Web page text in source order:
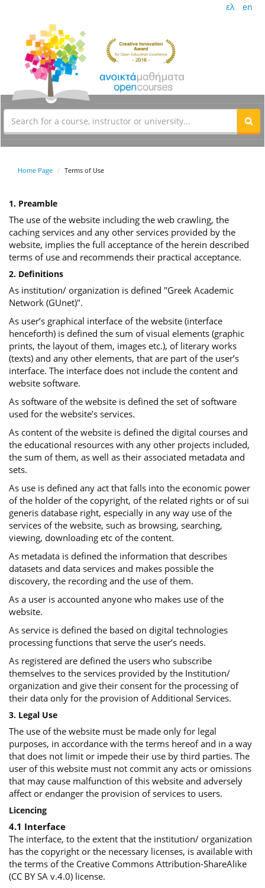
ελ en
Home Page Terms of Use
1. Preamble
The use of the website including the web crawling, the
caching services and any other services provided by the
website, implies the full acceptance of the herein described
terms of use and recommends their practical acceptance.
2. Definitions
As institution/ organization is defined "Greek Academic
Network (GUnet)".
As user’s graphical interface of the website (interface
henceforth) is defined the sum of visual elements (graphic
prints, the layout of them, images etc.), of literary works
(texts) and any other elements, that are part of the user’s
interface. The interface does not include the content and
website software.
As software of the website is defined the set of software
used for the website’s services.
Αs content of the website is defined the digital courses and
the educational resources with any other projects included,
the sum of them, as well as their associated metadata and
sets.
As use is defined any act that falls into the economic power
of the holder of the copyright, of the related rights or of sui
generis database right, especially in any way use of the
services of the website, such as browsing, searching,
viewing, downloading etc of the content.
As metadata is defined the information that describes
datasets and data services and makes possible the
discovery, the recording and the use of them.
As a user is accounted anyone who makes use of the
website.
As service is defined the based on digital technologies
processing functions that serve the user’s needs.
As registered are defined the users who subscribe
themselves to the services provided by the Institution/
organization and give their consent for the processing of
their data only for the provision of Additional Services.
3. Legal Use
The use of the website must be made only for legal
purposes, in accordance with the terms hereof and in a way
that does not limit or impede their use by third parties. The
user of this website must not commit any acts or omissions
that may cause malfunction of this website and adversely
affect or endanger the provision of services to users.
Licencing
4.1 Interface
The interface, to the extent that the institution/ organization
has the copyright or the necessary licenses, is available with
the terms of the Creative Commons Attribution-ShareAlike
(CC BY SA v.4.0) license.